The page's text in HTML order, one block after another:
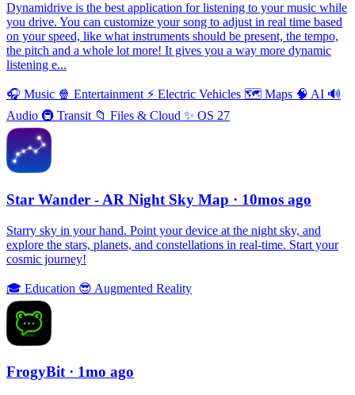
Dynamidrive is the best application for listening to your music while
you drive. You can customize your song to adjust in real time based
on your speed, like what instruments should be present, the tempo,
the pitch and a whole lot more! It gives you a way more dynamic
listening e...
🎧 Music 🍿 Entertainment ⚡️ Electric Vehicles 🗺 Maps 🧠 AI 🔊
Audio 🚇 Transit 📁 Files & Cloud ✨ OS 27
Star Wander - AR Night Sky Map · 10mos ago
Starry sky in your hand. Point your device at the night sky, and
explore the stars, planets, and constellations in real-time. Start your
cosmic journey!
🎓 Education 😎 Augmented Reality
FrogyBit · 1mo ago